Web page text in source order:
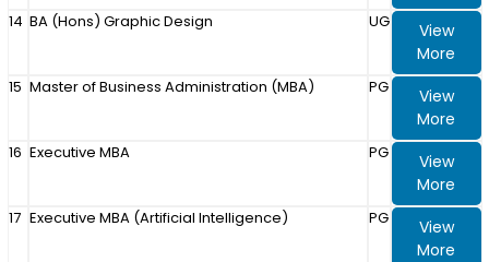
14 BA (Hons) Graphic Design UG
View
More
15 Master of Business Administration (MBA) PG
View
More
16 Executive MBA PG
View
More
17 Executive MBA (Artificial Intelligence) PG
View
More